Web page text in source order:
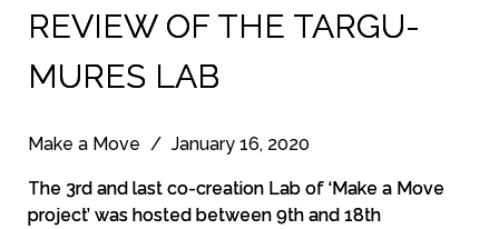
REVIEW OF THE TARGU-
MURES LAB
Make a Move / January 16, 2020
The 3rd and last co-creation Lab of ‘Make a Move
project’ was hosted between 9th and 18th